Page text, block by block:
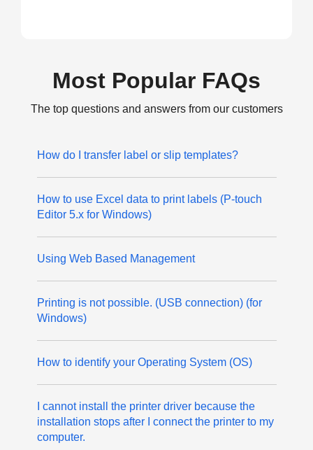
Most Popular FAQs
The top questions and answers from our customers
How do I transfer label or slip templates?
How to use Excel data to print labels (P-touch
Editor 5.x for Windows)
Using Web Based Management
Printing is not possible. (USB connection) (for
Windows)
How to identify your Operating System (OS)
I cannot install the printer driver because the
installation stops after I connect the printer to my
computer.